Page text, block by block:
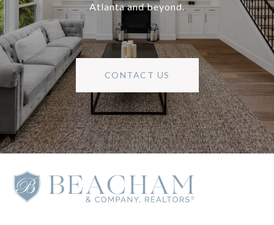
Atlanta and beyond.
CONTACT US